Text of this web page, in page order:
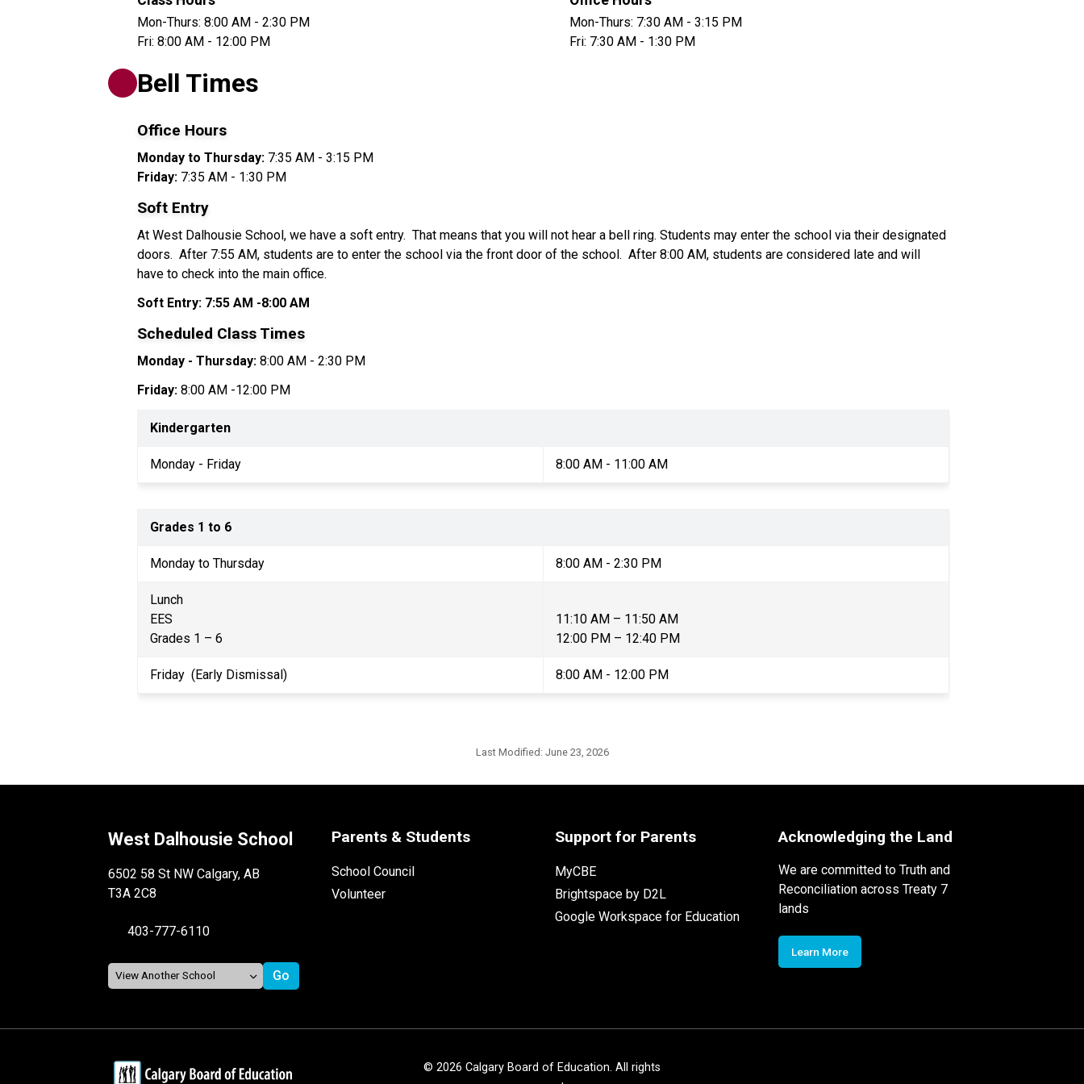
Mon-Thurs: 8:00 AM - 2:30 PM
Fri: 8:00 AM - 12:00 PM
Mon-Thurs: 7:30 AM - 3:15 PM
Fri: 7:30 AM - 1:30 PM
Bell Times
Office Hours
Monday to Thursday: 7:35 AM - 3:15 PM
Friday: 7:35 AM - 1:30 PM
Soft Entry
At West Dalhousie School, we have a soft entry.  That means that you will not hear a bell ring. Students may enter the school via their designated
doors.  After 7:55 AM, students are to enter the school via the front door of the school.  After 8:00 AM, students are considered late and will
have to check into the main office.
Soft Entry: 7:55 AM -8:00 AM
Scheduled Class Times
Monday - Thursday: 8:00 AM - 2:30 PM
Friday: 8:00 AM -12:00 PM
Kindergarten
Monday - Friday 8:00 AM - 11:00 AM
Grades 1 to 6
Monday to Thursday 8:00 AM - 2:30 PM
Lunch
EES
Grades 1 – 6
11:10 AM – 11:50 AM
12:00 PM – 12:40 PM
Friday  (Early Dismissal) 8:00 AM - 12:00 PM
Last Modified: June 23, 2026
West Dalhousie School
6502 58 St NW Calgary, AB
T3A 2C8
403-777-6110
Parents & Students
School Council
Volunteer
Support for Parents
MyCBE
Brightspace by D2L
Google Workspace for Education
Acknowledging the Land
We are committed to Truth and
Reconciliation across Treaty 7
lands
Learn More
© 2026 Calgary Board of Education. All rights